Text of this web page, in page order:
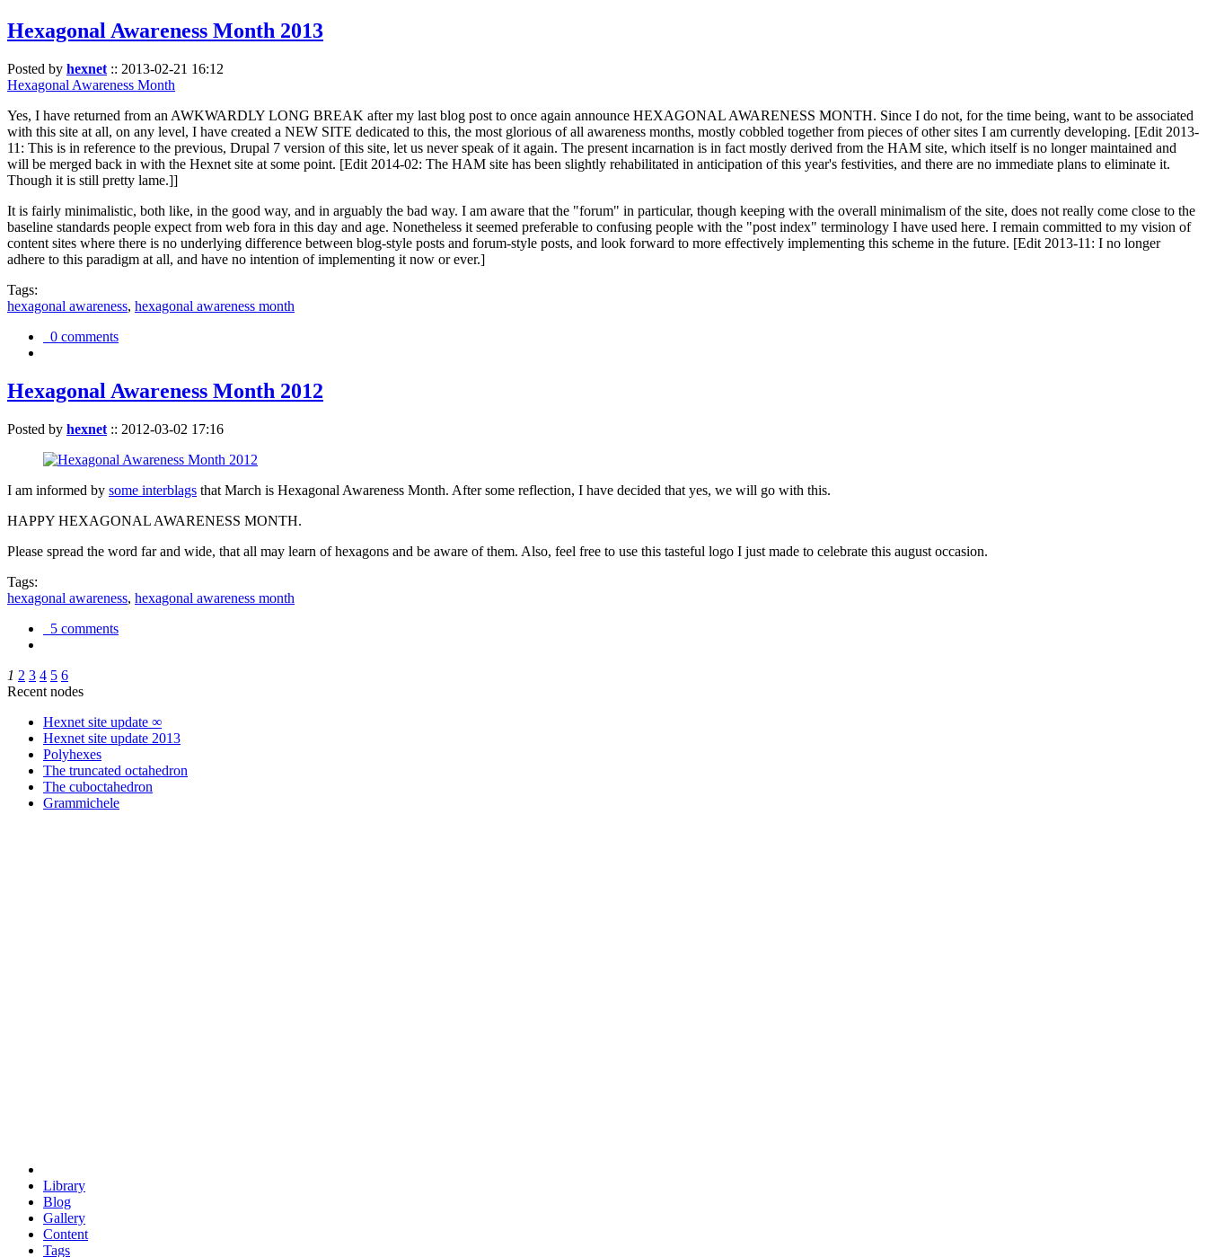
Hexagonal Awareness Month 2013
Posted by hexnet :: 2013-02-21 16:12
Hexagonal Awareness Month
Yes, I have returned from an AWKWARDLY LONG BREAK after my last blog post to once again announce HEXAGONAL AWARENESS MONTH. Since I do not, for the time being, want to be associated
with this site at all, on any level, I have created a NEW SITE dedicated to this, the most glorious of all awareness months, mostly cobbled together from pieces of other sites I am currently developing. [Edit 2013-
11: This is in reference to the previous, Drupal 7 version of this site, let us never speak of it again. The present incarnation is in fact mostly derived from the HAM site, which itself is no longer maintained and
will be merged back in with the Hexnet site at some point. [Edit 2014-02: The HAM site has been slightly rehabilitated in anticipation of this year's festivities, and there are no immediate plans to eliminate it.
Though it is still pretty lame.]]
It is fairly minimalistic, both like, in the good way, and in arguably the bad way. I am aware that the "forum" in particular, though keeping with the overall minimalism of the site, does not really come close to the
baseline standards people expect from web fora in this day and age. Nonetheless it seemed preferable to confusing people with the "post index" terminology I have used here. I remain committed to my vision of
content sites where there is no underlying difference between blog-style posts and forum-style posts, and look forward to more effectively implementing this scheme in the future. [Edit 2013-11: I no longer
adhere to this paradigm at all, and have no intention of implementing it now or ever.]
Tags:
hexagonal awareness, hexagonal awareness month
0 comments
Hexagonal Awareness Month 2012
Posted by hexnet :: 2012-03-02 17:16
I am informed by some interblags that March is Hexagonal Awareness Month. After some reflection, I have decided that yes, we will go with this.
HAPPY HEXAGONAL AWARENESS MONTH.
Please spread the word far and wide, that all may learn of hexagons and be aware of them. Also, feel free to use this tasteful logo I just made to celebrate this august occasion.
Tags:
hexagonal awareness, hexagonal awareness month
5 comments
1 2 3 4 5 6
Recent nodes
Hexnet site update ∞
Hexnet site update 2013
Polyhexes
The truncated octahedron
The cuboctahedron
Grammichele
Library
Blog
Gallery
Content
Tags